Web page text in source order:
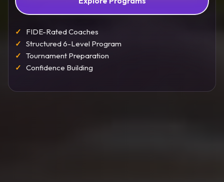
FIDE-Rated Coaches
Structured 6-Level Program
Tournament Preparation
Confidence Building